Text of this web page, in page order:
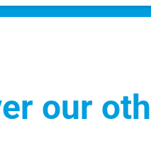
our